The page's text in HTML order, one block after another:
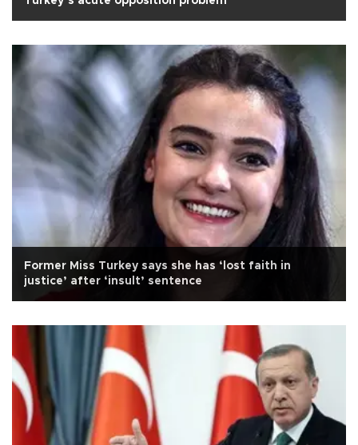
Former Miss Turkey says she has ‘lost faith in
justice’ after ‘insult’ sentence